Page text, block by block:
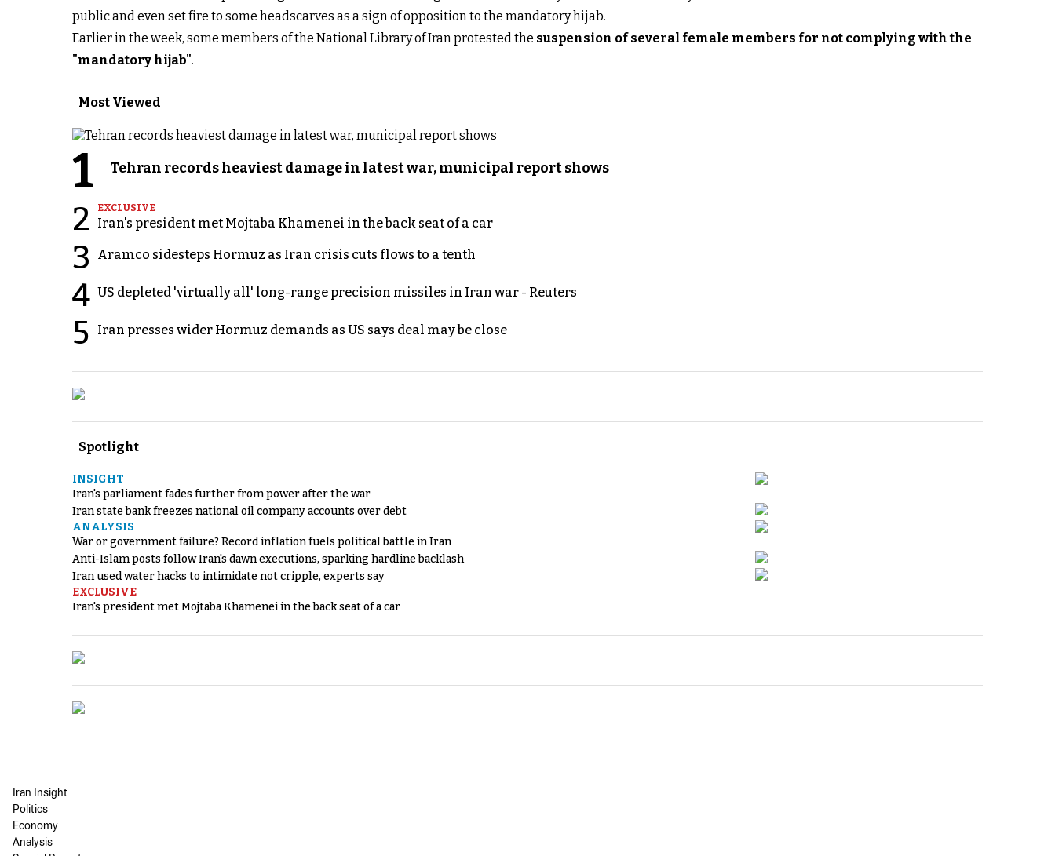
public and even set fire to some headscarves as a sign of opposition to the mandatory hijab.
Earlier in the week, some members of the National Library of Iran protested the suspension of several female members for not complying with the
"mandatory hijab".
Most Viewed
1 Tehran records heaviest damage in latest war, municipal report shows
2 EXCLUSIVE
Iran's president met Mojtaba Khamenei in the back seat of a car
3 Aramco sidesteps Hormuz as Iran crisis cuts flows to a tenth
4 US depleted 'virtually all' long-range precision missiles in Iran war - Reuters
5 Iran presses wider Hormuz demands as US says deal may be close
Spotlight
INSIGHT
Iran's parliament fades further from power after the war
Iran state bank freezes national oil company accounts over debt
ANALYSIS
War or government failure? Record inflation fuels political battle in Iran
Anti-Islam posts follow Iran's dawn executions, sparking hardline backlash
Iran used water hacks to intimidate not cripple, experts say
EXCLUSIVE
Iran's president met Mojtaba Khamenei in the back seat of a car
Iran Insight
Politics
Economy
Analysis